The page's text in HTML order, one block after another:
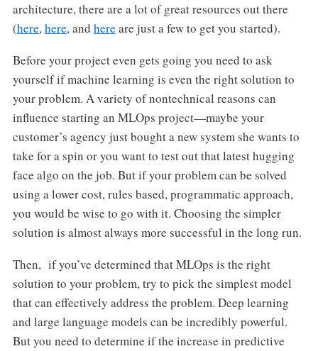
architecture, there are a lot of great resources out there
(here,here, and here are just a few to get you started).
Before your project even gets going you need to ask
yourself if machine learning is even the right solution to
your problem. A variety of nontechnical reasons can
influence starting an MLOps project—maybe your
customer’s agency just bought a new system she wants to
take for a spin or you want to test out that latest hugging
face algo on the job. But if your problem can be solved
using a lower cost, rules based, programmatic approach,
you would be wise to go with it. Choosing the simpler
solution is almost always more successful in the long run.
Then, if you’ve determined that MLOps is the right
solution to your problem, try to pick the simplest model
that can effectively address the problem. Deep learning
and large language models can be incredibly powerful.
But you need to determine if the increase in predictive